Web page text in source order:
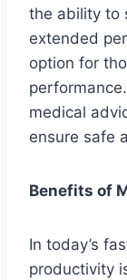
the ability to
extended
option for
medical
ensure safe
Benefits of
In today’s
productivity